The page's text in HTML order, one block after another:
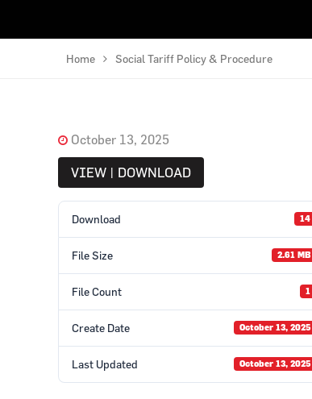
Home Social Tariff Policy & Procedure
October 13, 2025
VIEW | DOWNLOAD
Download 14
File Size 2.61 MB
File Count 1
Create Date October 13, 2025
Last Updated October 13, 2025